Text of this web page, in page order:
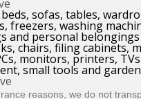
sofas, tables,
freezers, washing
and personal belongings
chairs, filing cabinets,
monitors, printers,
small tools and
reasons, we do not